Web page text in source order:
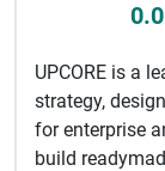
0.0
UPCORE is a
strategy,
for enterprise
build